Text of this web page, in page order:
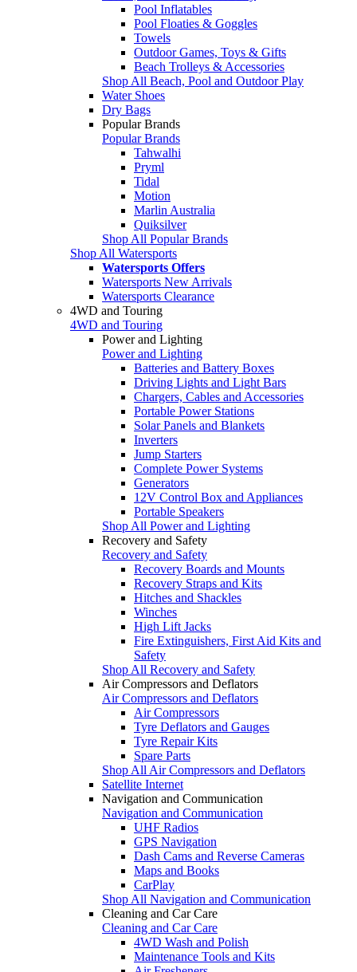
Pool Inflatables
Pool Floaties & Goggles
Towels
Outdoor Games, Toys & Gifts
Beach Trolleys & Accessories
Shop All Beach, Pool and Outdoor Play
Water Shoes
Dry Bags
Popular Brands
Popular Brands
Tahwalhi
Pryml
Tidal
Motion
Marlin Australia
Quiksilver
Shop All Popular Brands
Shop All Watersports
Watersports Offers
Watersports New Arrivals
Watersports Clearance
4WD and Touring
4WD and Touring
Power and Lighting
Power and Lighting
Batteries and Battery Boxes
Driving Lights and Light Bars
Chargers, Cables and Accessories
Portable Power Stations
Solar Panels and Blankets
Inverters
Jump Starters
Complete Power Systems
Generators
12V Control Box and Appliances
Portable Speakers
Shop All Power and Lighting
Recovery and Safety
Recovery and Safety
Recovery Boards and Mounts
Recovery Straps and Kits
Hitches and Shackles
Winches
High Lift Jacks
Fire Extinguishers, First Aid Kits and
Safety
Shop All Recovery and Safety
Air Compressors and Deflators
Air Compressors and Deflators
Air Compressors
Tyre Deflators and Gauges
Tyre Repair Kits
Spare Parts
Shop All Air Compressors and Deflators
Satellite Internet
Navigation and Communication
Navigation and Communication
UHF Radios
GPS Navigation
Dash Cams and Reverse Cameras
Maps and Books
CarPlay
Shop All Navigation and Communication
Cleaning and Car Care
Cleaning and Car Care
4WD Wash and Polish
Maintenance Tools and Kits